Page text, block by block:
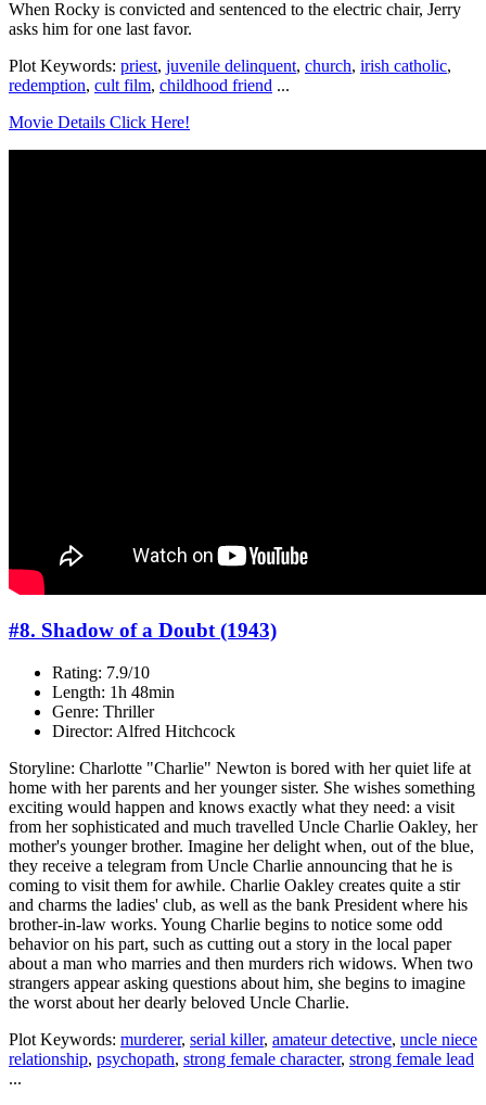
When Rocky is convicted and sentenced to the electric chair, Jerry
asks him for one last favor.
Plot Keywords: priest, juvenile delinquent, church, irish catholic,
redemption, cult film, childhood friend ...
Movie Details Click Here!
#8. Shadow of a Doubt (1943)
Rating: 7.9/10
Length: 1h 48min
Genre: Thriller
Director: Alfred Hitchcock
Storyline: Charlotte "Charlie" Newton is bored with her quiet life at
home with her parents and her younger sister. She wishes something
exciting would happen and knows exactly what they need: a visit
from her sophisticated and much travelled Uncle Charlie Oakley, her
mother's younger brother. Imagine her delight when, out of the blue,
they receive a telegram from Uncle Charlie announcing that he is
coming to visit them for awhile. Charlie Oakley creates quite a stir
and charms the ladies' club, as well as the bank President where his
brother-in-law works. Young Charlie begins to notice some odd
behavior on his part, such as cutting out a story in the local paper
about a man who marries and then murders rich widows. When two
strangers appear asking questions about him, she begins to imagine
the worst about her dearly beloved Uncle Charlie.
Plot Keywords: murderer, serial killer, amateur detective, uncle niece
relationship, psychopath, strong female character, strong female lead
...